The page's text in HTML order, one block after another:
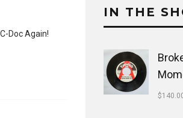
Doc Again!
IN THE
$